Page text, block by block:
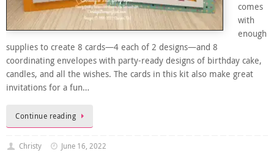
comes
with
enough
supplies to create 8 cards—4 each of 2 designs—and 8
coordinating envelopes with party-ready designs of birthday cake,
candles, and all the wishes. The cards in this kit also make great
invitations for a fun…
Continue reading
Christy
June 16, 2022